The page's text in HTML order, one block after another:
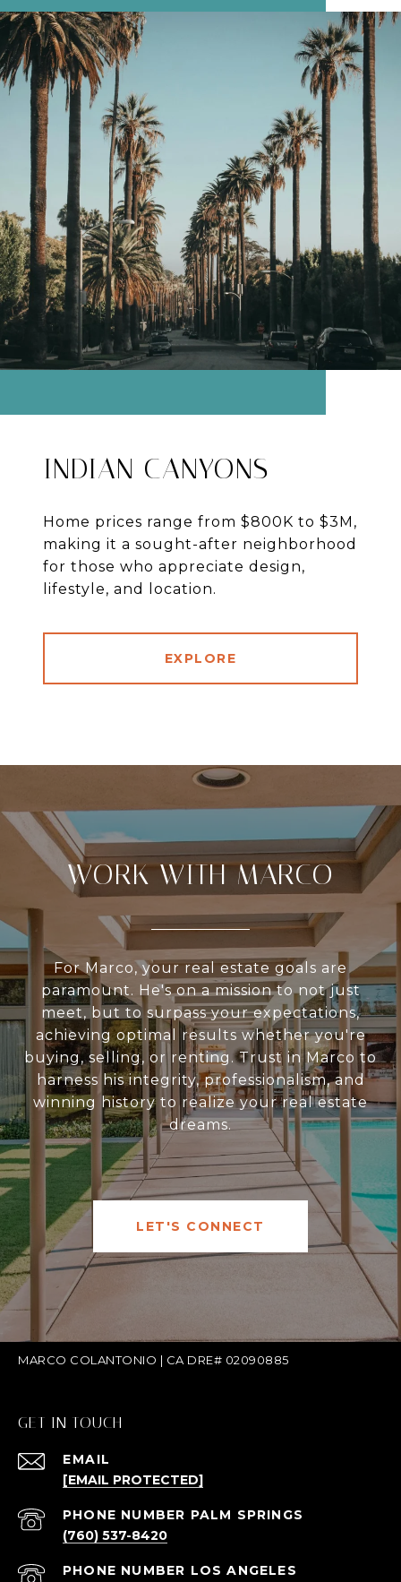
INDIAN CANYONS
Home prices range from $800K to $3M,
making it a sought-after neighborhood
for those who appreciate design,
lifestyle, and location.
EXPLORE
WORK WITH MARCO
For Marco, your real estate goals are
paramount. He's on a mission to not just
meet, but to surpass your expectations,
achieving optimal results whether you're
buying, selling, or renting. Trust in Marco to
harness his integrity, professionalism, and
winning history to realize your real estate
dreams.
LET'S CONNECT
MARCO COLANTONIO | CA DRE# 02090885
GET IN TOUCH
EMAIL
[EMAIL PROTECTED]
(760) 537-8420